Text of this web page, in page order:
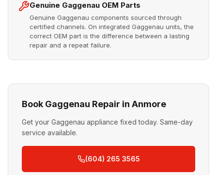
Genuine Gaggenau OEM Parts
Genuine Gaggenau components sourced through
certified channels. On integrated Gaggenau units, the
correct OEM part is the difference between a lasting
repair and a repeat failure.
Book Gaggenau Repair in Anmore
Get your Gaggenau appliance fixed today. Same-day
service available.
(604) 265 3565